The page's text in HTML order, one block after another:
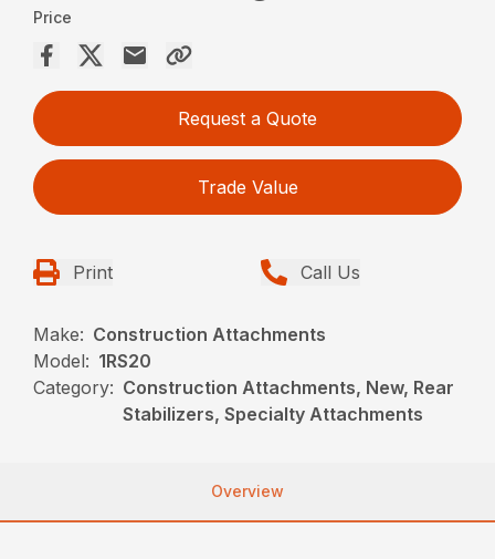
Price
Request a Quote
Trade Value
Print Call Us
Make: Construction Attachments
Model: 1RS20
Category: Construction Attachments, New, Rear
Stabilizers, Specialty Attachments
Overview